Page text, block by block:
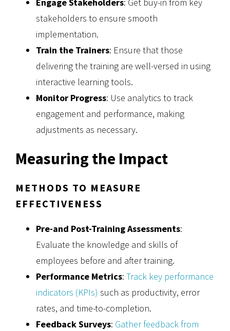
stakeholders to ensure smooth
implementation.
Train the Trainers: Ensure that those
delivering the training are well-versed in using
interactive learning tools.
Monitor Progress: Use analytics to track
engagement and performance, making
adjustments as necessary.
Measuring the Impact
METHODS TO MEASURE
EFFECTIVENESS
Pre-and Post-Training Assessments:
Evaluate the knowledge and skills of
employees before and after training.
Performance Metrics: Track key performance
indicators (KPIs) such as productivity, error
rates, and time-to-completion.
Feedback Surveys: Gather feedback from